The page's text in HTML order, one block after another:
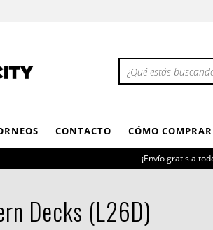
CONTACTO CÓMO COMPRAR
¡Envío gratis a
Decks (L26D)